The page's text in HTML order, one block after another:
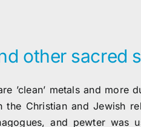
other sacred
’clean’ metals and more
the Christian and Jewish
and pewter was